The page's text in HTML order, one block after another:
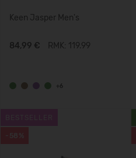
Keen Jasper Men's
84,99 € RMK: 119.99
+6
-58%